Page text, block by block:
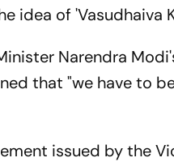
idea of 'Vasudhaiva
Narendra
that "we have to
issued by the